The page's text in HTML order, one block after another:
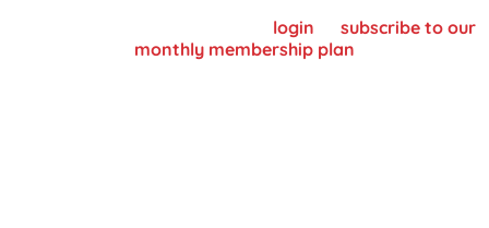
login
subscribe to our
monthly membership plan